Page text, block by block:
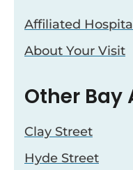
Affiliated
About Your Visit
Other Bay
Clay Street
Hyde Street